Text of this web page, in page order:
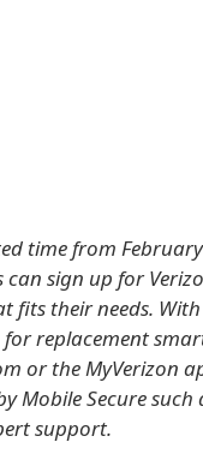
time from
can sign up for
fits their needs.
replacement
or the MyVerizon
Mobile Secure
support.